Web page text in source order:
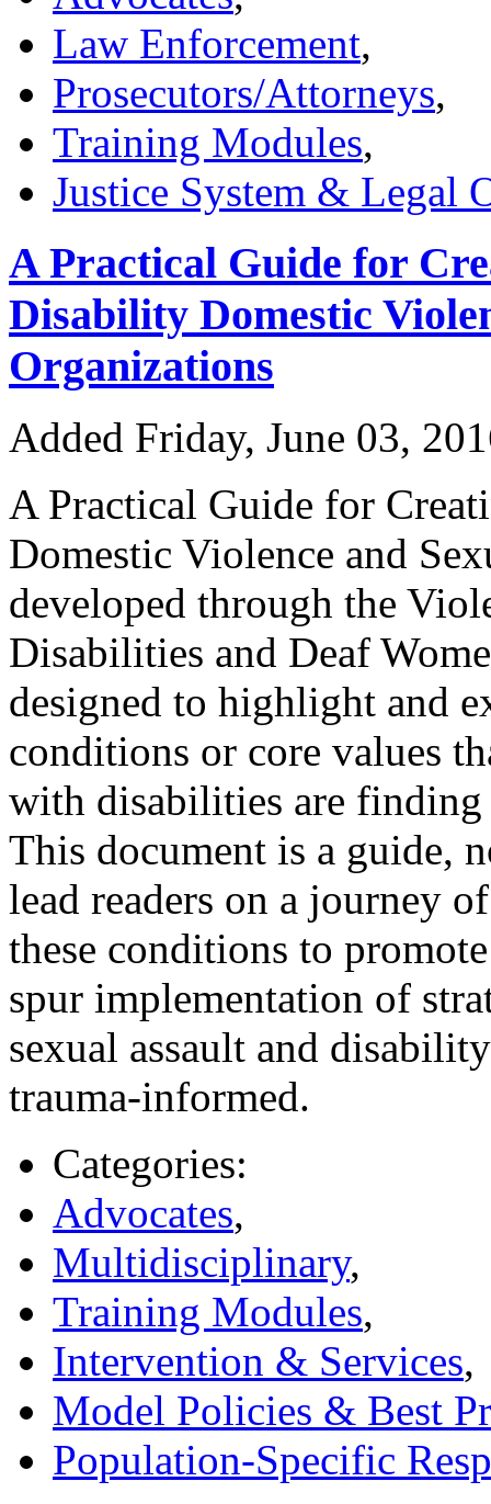
Law Enforcement,
Prosecutors/Attorneys,
Training Modules,
Justice System & Legal
A Practical Guide for
Disability Domestic
Organizations
Added Friday, June 03,
A Practical Guide for
Domestic Violence and
developed through the
Disabilities and Deaf
designed to highlight and
conditions or core values
with disabilities are finding
This document is a guide,
lead readers on a journey
these conditions to
spur implementation of
sexual assault and
trauma-informed.
Categories:
Advocates,
Multidisciplinary,
Training Modules,
Intervention & Services,
Model Policies & Best
Population-Specific